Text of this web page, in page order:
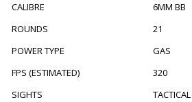
CALIBRE
6MM BB
ROUNDS
21
POWER TYPE
GAS
FPS (ESTIMATED)
320
SIGHTS
TACTICAL